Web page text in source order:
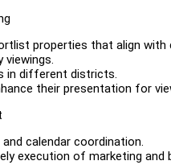
properties that align with
viewings.
in different districts.
their presentation for
calendar coordination.
execution of marketing and